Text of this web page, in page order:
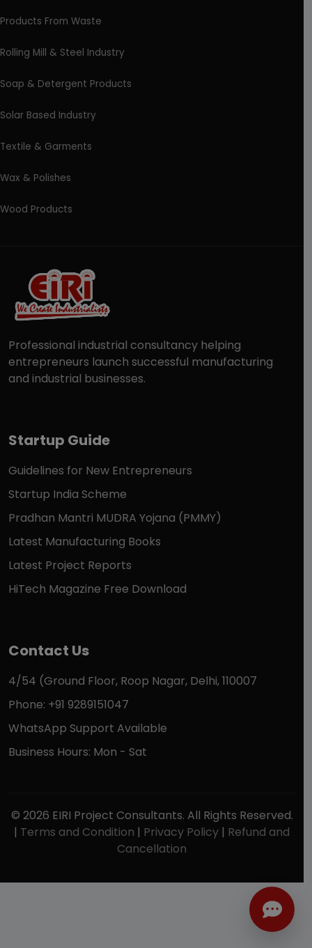
Products From Waste
Rolling Mill & Steel Industry
Soap & Detergent Products
Solar Based Industry
Textile & Garments
Wax & Polishes
Wood Products
Professional industrial consultancy helping
entrepreneurs launch successful manufacturing
and industrial businesses.
Startup Guide
Guidelines for New Entrepreneurs
Startup India Scheme
Pradhan Mantri MUDRA Yojana (PMMY)
Latest Manufacturing Books
Latest Project Reports
HiTech Magazine Free Download
Contact Us
4/54 (Ground Floor, Roop Nagar, Delhi, 110007
Phone: +91 9289151047
WhatsApp Support Available
Business Hours: Mon - Sat
© 2026 EIRI Project Consultants. All Rights Reserved.
| Terms and Condition | Privacy Policy | Refund and
Cancellation